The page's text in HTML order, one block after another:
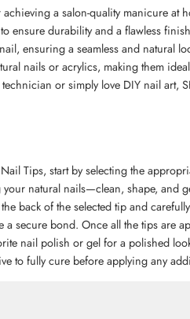
a salon-quality manicure at
ensure durability and a flawless
ensuring a seamless and natural
nails or acrylics, making them
or simply love DIY nail art,
Tips, start by selecting the
natural nails—clean, shape, and
back of the selected tip and
secure bond. Once all the tips are
nail polish or gel for a polished
to fully cure before applying any